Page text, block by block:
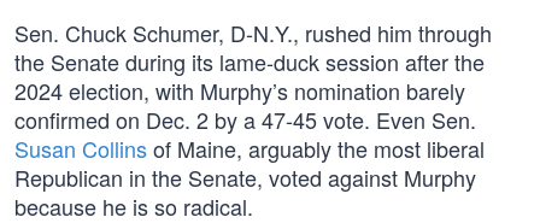
Sen. Chuck Schumer, D-N.Y., rushed him through
the Senate during its lame-duck session after the
2024 election, with Murphy’s nomination barely
confirmed on Dec. 2 by a 47-45 vote. Even Sen.
Susan Collinsof Maine, arguably the most liberal
Republican in the Senate, voted against Murphy
because he is so radical.